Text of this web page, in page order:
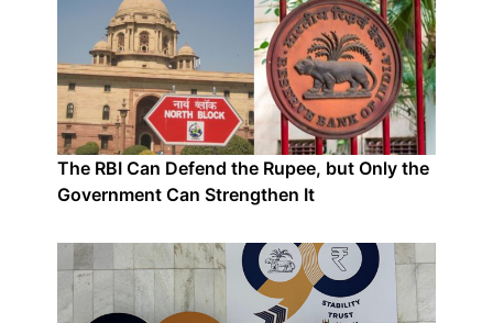
The RBI Can Defend the Rupee, but Only the
Government Can Strengthen It